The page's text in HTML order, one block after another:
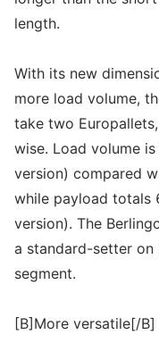
length.
With its new
more load volume,
take two
wise. Load volume
version) compared
while payload totals
version). The
a standard-setter
segment.
[B]More versatile[/B]